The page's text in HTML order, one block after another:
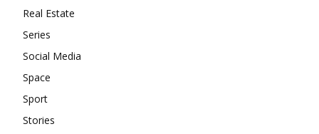
Real Estate
Series
Social Media
Space
Sport
Stories